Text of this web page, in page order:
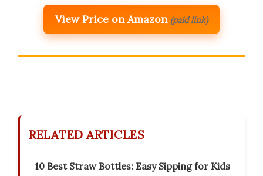
View Price on Amazon (paid link)
RELATED ARTICLES
10 Best Straw Bottles: Easy Sipping for Kids